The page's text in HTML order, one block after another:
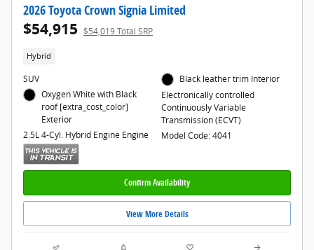
2026 Toyota Crown Signia Limited
$54,915 $54,019 Total SRP
Hybrid
SUV
Oxygen White with Black
roof [extra_cost_color]
Exterior
2.5L 4-Cyl. Hybrid Engine Engine
Black leather trim Interior
Electronically controlled
Continuously Variable
Transmission (ECVT)
Model Code: 4041
Confirm Availability
View More Details